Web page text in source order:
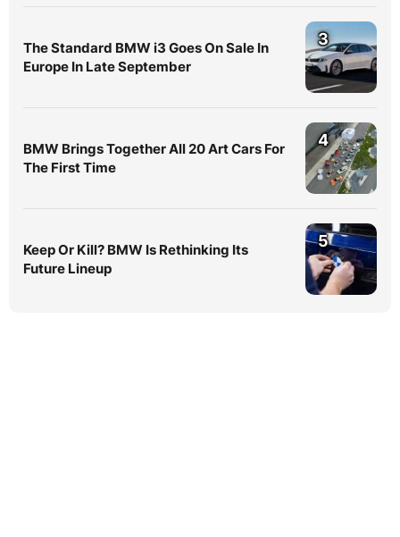
The Standard BMW i3 Goes On Sale In
Europe In Late September
3
BMW Brings Together All 20 Art Cars For
The First Time
4
Keep Or Kill? BMW Is Rethinking Its
Future Lineup
5